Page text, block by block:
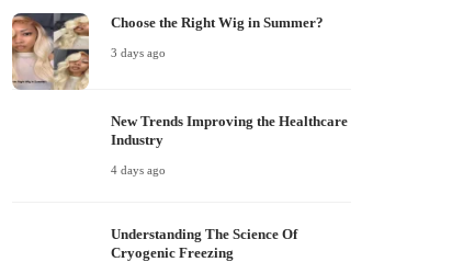
Choose the Right Wig in Summer?
3 days ago
New Trends Improving the Healthcare
Industry
4 days ago
Understanding The Science Of
Cryogenic Freezing